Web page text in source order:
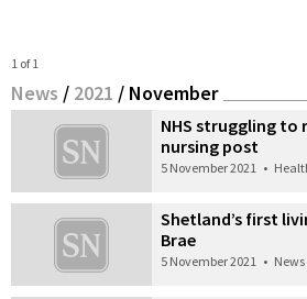
1 of 1
News / 2021 / November
NHS struggling to
nursing post
5 November 2021 •
Shetland’s first
Brae
5 November 2021 • News